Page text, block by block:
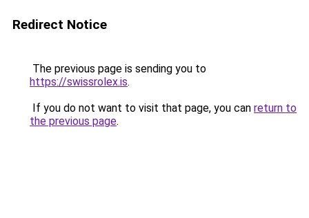
Redirect Notice
The previous page is sending you to
https://swissrolex.is.
If you do not want to visit that page, you can return to
the previous page.